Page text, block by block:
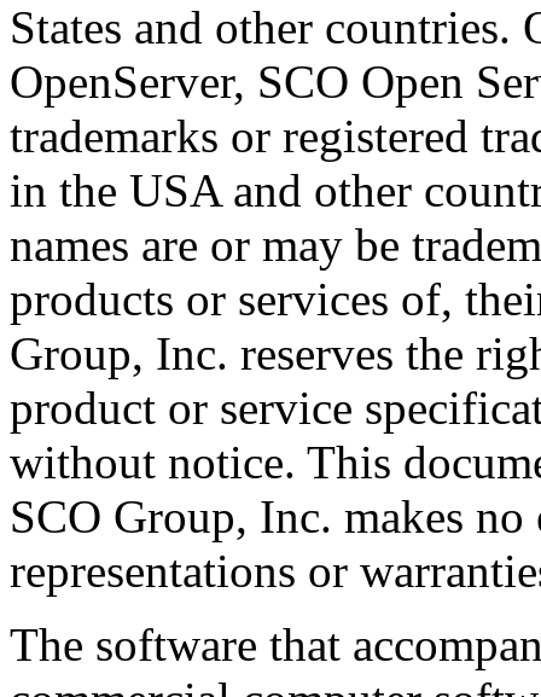
States and other
OpenServer, SCO Open
trademarks or registered
in the USA and other
names are or may be
products or services of,
Group, Inc. reserves the
product or service
without notice. This
SCO Group, Inc. makes
representations or
The software that